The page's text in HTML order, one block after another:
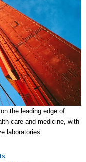
the leading edge of
care and medicine, with
laboratories.